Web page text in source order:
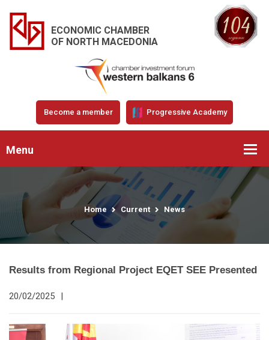
ECONOMIC CHAMBER
OF NORTH MACEDONIA
Become a member Progressive Academy
Menu
Home Current News
Results from Regional Project EQET SEE Presented
20/02/2025 |